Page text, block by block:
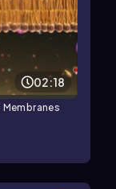
02:18